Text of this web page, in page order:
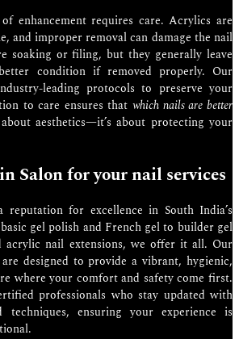
enhancement requires care. Acrylics are
and improper removal can damage the nail
soaking or filing, but they generally leave
condition if removed properly. Our
leading protocols to preserve your
to care ensures thatwhich nails are better
aesthetics—it’s about protecting your
Salon for your nail services
reputation for excellence in South India’s
gel polish and French gel to builder gel
acrylic nail extensions, we offer it all. Our
designed to provide a vibrant, hygienic,
where your comfort and safety come first.
professionals who stay updated with
ensuring your experience is